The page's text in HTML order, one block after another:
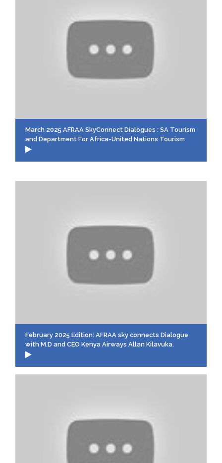
March 2025 AFRAA SkyConnect Dialogues : SA Tourism
and Department For Africa-United Nations Tourism
February 2025 Edition: AFRAA sky connects Dialogue
with M.D and CEO Kenya Airways Allan Kilavuka.